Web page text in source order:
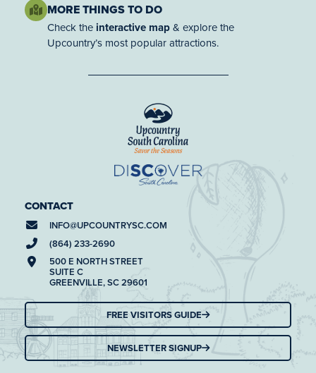
MORE THINGS TO DO
Check the interactive map& explore the
Upcountry’s most popular attractions.
CONTACT
INFO@UPCOUNTRYSC.COM
(864) 233-2690
500 E NORTH STREET
SUITE C
GREENVILLE, SC 29601
FREE VISITORS GUIDE
NEWSLETTER SIGNUP